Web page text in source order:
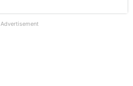
Advertisement